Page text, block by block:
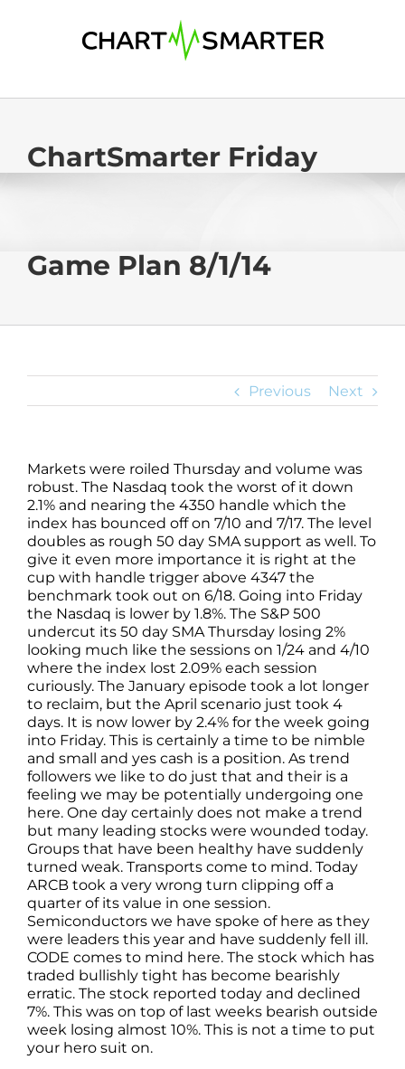
ChartSmarter Friday
Game Plan 8/1/14
Previous Next
Markets were roiled Thursday and volume was
robust. The Nasdaq took the worst of it down
2.1% and nearing the 4350 handle which the
index has bounced off on 7/10 and 7/17. The level
doubles as rough 50 day SMA support as well. To
give it even more importance it is right at the
cup with handle trigger above 4347 the
benchmark took out on 6/18. Going into Friday
the Nasdaq is lower by 1.8%. The S&P 500
undercut its 50 day SMA Thursday losing 2%
looking much like the sessions on 1/24 and 4/10
where the index lost 2.09% each session
curiously. The January episode took a lot longer
to reclaim, but the April scenario just took 4
days. It is now lower by 2.4% for the week going
into Friday. This is certainly a time to be nimble
and small and yes cash is a position. As trend
followers we like to do just that and their is a
feeling we may be potentially undergoing one
here. One day certainly does not make a trend
but many leading stocks were wounded today.
Groups that have been healthy have suddenly
turned weak. Transports come to mind. Today
ARCB took a very wrong turn clipping off a
quarter of its value in one session.
Semiconductors we have spoke of here as they
were leaders this year and have suddenly fell ill.
CODE comes to mind here. The stock which has
traded bullishly tight has become bearishly
erratic. The stock reported today and declined
7%. This was on top of last weeks bearish outside
week losing almost 10%. This is not a time to put
your hero suit on.